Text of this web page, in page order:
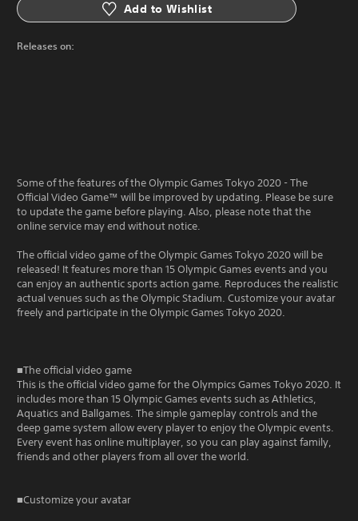
Add to Wishlist
Releases on:
Some of the features of the Olympic Games Tokyo 2020 - The
Official Video Game™ will be improved by updating. Please be sure
to update the game before playing. Also, please note that the
online service may end without notice.
The official video game of the Olympic Games Tokyo 2020 will be
released! It features more than 15 Olympic Games events and you
can enjoy an authentic sports action game. Reproduces the realistic
actual venues such as the Olympic Stadium. Customize your avatar
freely and participate in the Olympic Games Tokyo 2020.
■The official video game
This is the official video game for the Olympics Games Tokyo 2020. It
includes more than 15 Olympic Games events such as Athletics,
Aquatics and Ballgames. The simple gameplay controls and the
deep game system allow every player to enjoy the Olympic events.
Every event has online multiplayer, so you can play against family,
friends and other players from all over the world.
■Customize your avatar